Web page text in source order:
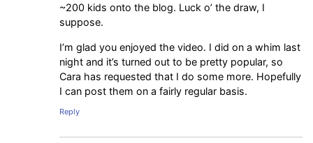
~200 kids onto the blog. Luck o’ the draw, I
suppose.
I’m glad you enjoyed the video. I did on a whim last
night and it’s turned out to be pretty popular, so
Cara has requested that I do some more. Hopefully
I can post them on a fairly regular basis.
Reply